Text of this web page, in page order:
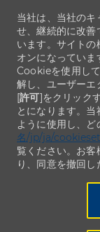
当社は、当社のキ
せ、継続的に改
います。サイト
オンになってい
Cookieを使用し
解し、ユーザーエ
[許可]をクリック
とになります。
ように使用し、ど
名/jp/ja/
覧ください。お
り、同意を撤回し